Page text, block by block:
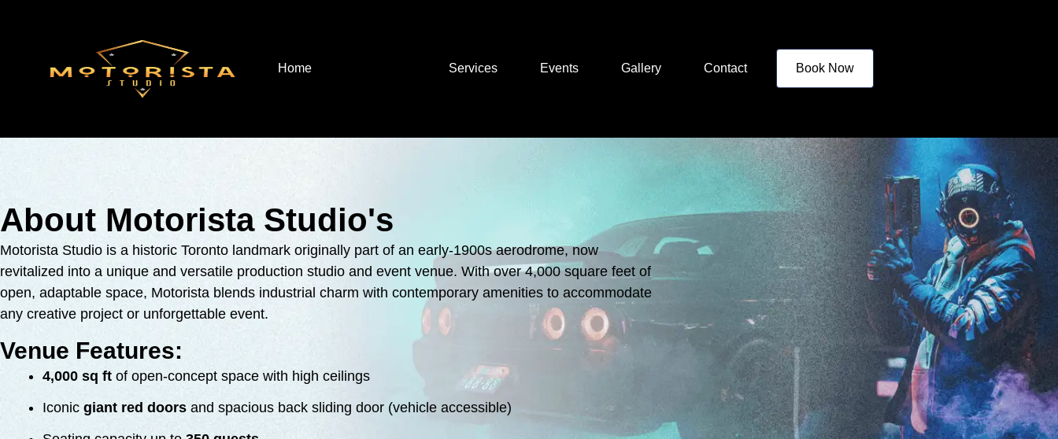
Home Services Events Gallery Contact Book Now
About Motorista Studio's
Motorista Studio is a historic Toronto landmark originally part of an early-1900s aerodrome, now
revitalized into a unique and versatile production studio and event venue. With over 4,000 square feet of
open, adaptable space, Motorista blends industrial charm with contemporary amenities to accommodate
any creative project or unforgettable event.
Venue Features:
4,000 sq ft of open-concept space with high ceilings
Iconic giant red doors and spacious back sliding door (vehicle accessible)